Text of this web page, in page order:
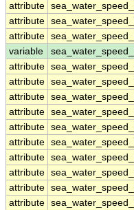
attribute
attribute
attribute
variable
attribute
attribute
attribute
attribute
attribute
attribute
attribute
attribute
attribute
attribute